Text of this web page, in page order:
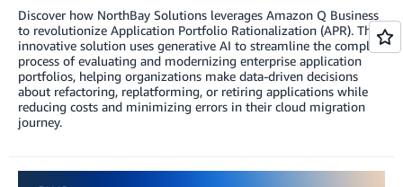
Discover how NorthBay Solutions leverages Amazon Q Business
to revolutionize Application Portfolio Rationalization (APR). This
innovative solution uses generative AI to streamline the complex
process of evaluating and modernizing enterprise application
portfolios, helping organizations make data-driven decisions
about refactoring, replatforming, or retiring applications while
reducing costs and minimizing errors in their cloud migration
journey.